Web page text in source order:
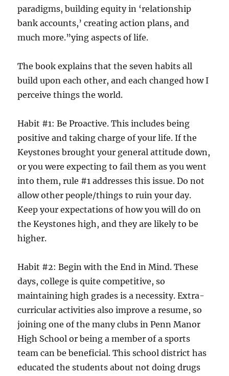
paradigms, building equity in ‘relationship
bank accounts,’ creating action plans, and
much more.”ying aspects of life.
The book explains that the seven habits all
build upon each other, and each changed how I
perceive things the world.
Habit #1: Be Proactive. This includes being
positive and taking charge of your life. If the
Keystones brought your general attitude down,
or you were expecting to fail them as you went
into them, rule #1 addresses this issue. Do not
allow other people/things to ruin your day.
Keep your expectations of how you will do on
the Keystones high, and they are likely to be
higher.
Habit #2: Begin with the End in Mind. These
days, college is quite competitive, so
maintaining high grades is a necessity. Extra-
curricular activities also improve a resume, so
joining one of the many clubs in Penn Manor
High School or being a member of a sports
team can be beneficial. This school district has
educated the students about not doing drugs